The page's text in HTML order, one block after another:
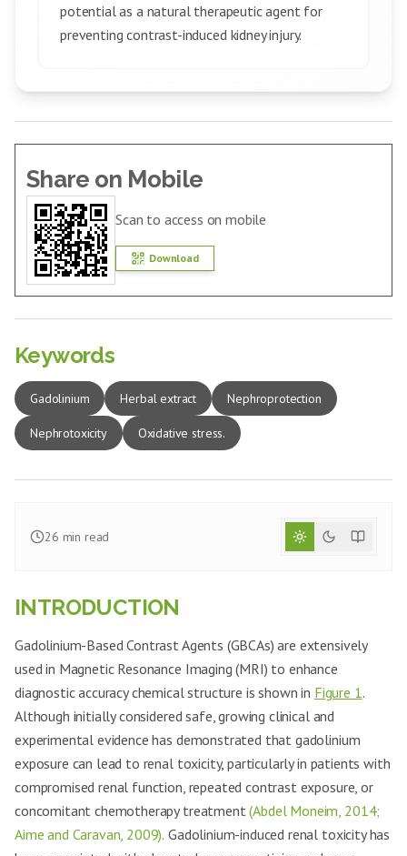
potential as a natural therapeutic agent for
preventing contrast-induced kidney injury.
Share on Mobile
Scan to access on mobile
Download
Keywords
Gadolinium Herbal extract Nephroprotection
Nephrotoxicity Oxidative stress.
26 min read
INTRODUCTION
Gadolinium-Based Contrast Agents (GBCAs) are extensively
used in Magnetic Resonance Imaging (MRI) to enhance
diagnostic accuracy chemical structure is shown in Figure 1.
Although initially considered safe, growing clinical and
experimental evidence has demonstrated that gadolinium
exposure can lead to renal toxicity, particularly in patients with
compromised renal function, repeated contrast exposure, or
concomitant chemotherapy treatment(Abdel Moneim, 2014;
Aime and Caravan, 2009). Gadolinium-induced renal toxicity has